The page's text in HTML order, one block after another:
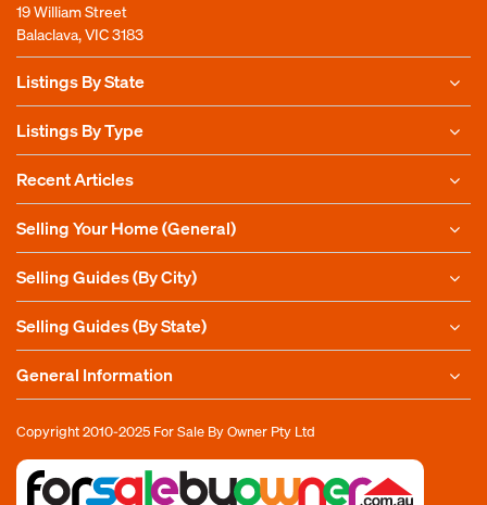
19 William Street
Balaclava, VIC 3183
Listings By State
Listings By Type
Recent Articles
Selling Your Home (General)
Selling Guides (By City)
Selling Guides (By State)
General Information
Copyright 2010-2025 For Sale By Owner Pty Ltd